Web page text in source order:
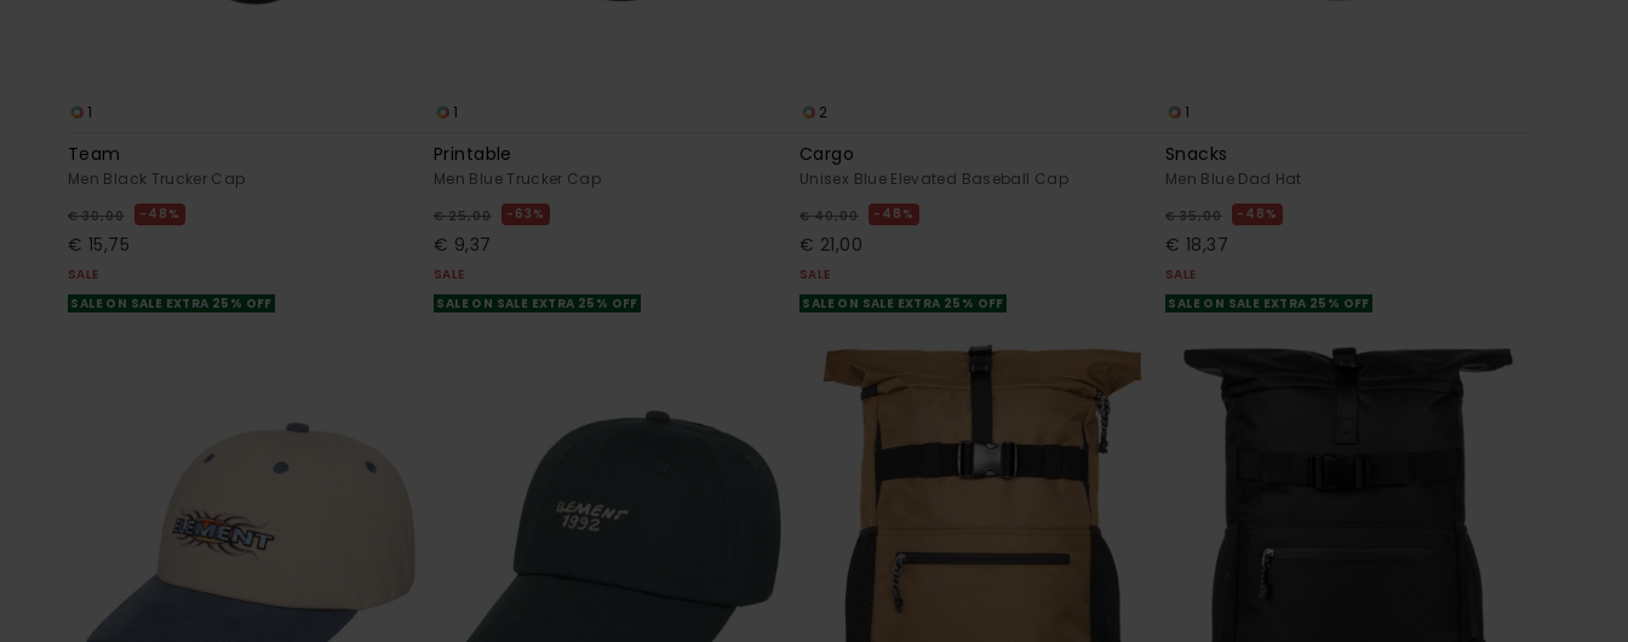
1
Team
Men Black Trucker Cap
€ 30,00 48%
€ 15,75
SALE
SALE ON SALE EXTRA 25% OFF
1
Printable
Men Blue Trucker Cap
€ 25,00 63%
€ 9,37
SALE
SALE ON SALE EXTRA 25% OFF
2
Cargo
Unisex Blue Elevated Baseball Cap
€ 40,00 48%
€ 21,00
SALE
SALE ON SALE EXTRA 25% OFF
1
Snacks
Men Blue Dad Hat
€ 35,00 48%
€ 18,37
SALE
SALE ON SALE EXTRA 25% OFF